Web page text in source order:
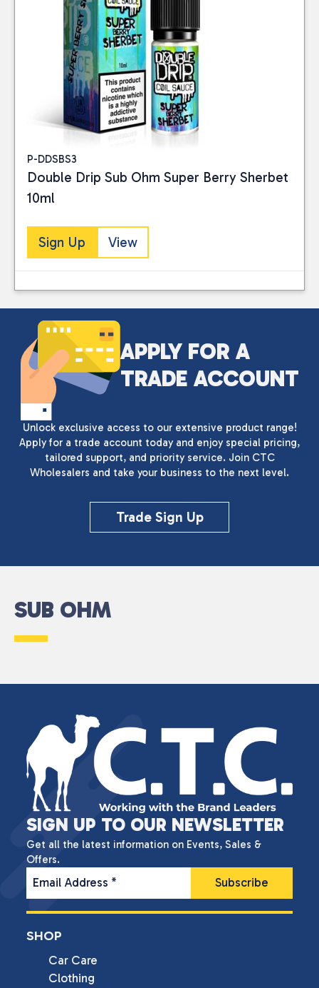
P-DDSBS3
Double Drip Sub Ohm Super Berry Sherbet
10ml
Sign Up View
APPLY FOR A
TRADE ACCOUNT
Unlock exclusive access to our extensive product range!
Apply for a trade account today and enjoy special pricing,
tailored support, and priority service. Join CTC
Wholesalers and take your business to the next level.
Trade Sign Up
SUB OHM
SIGN UP TO OUR NEWSLETTER
Get all the latest information on Events, Sales &
Offers.
Email Address *
SHOP
Car Care
Clothing